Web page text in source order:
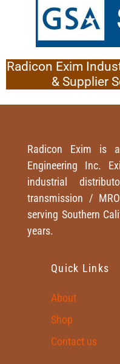
Radicon Exim
& Supplier
Radicon Exim is
Engineering Inc.
industrial
transmission /
serving Southern
years.
Quick Links
About
Shop
Contact us